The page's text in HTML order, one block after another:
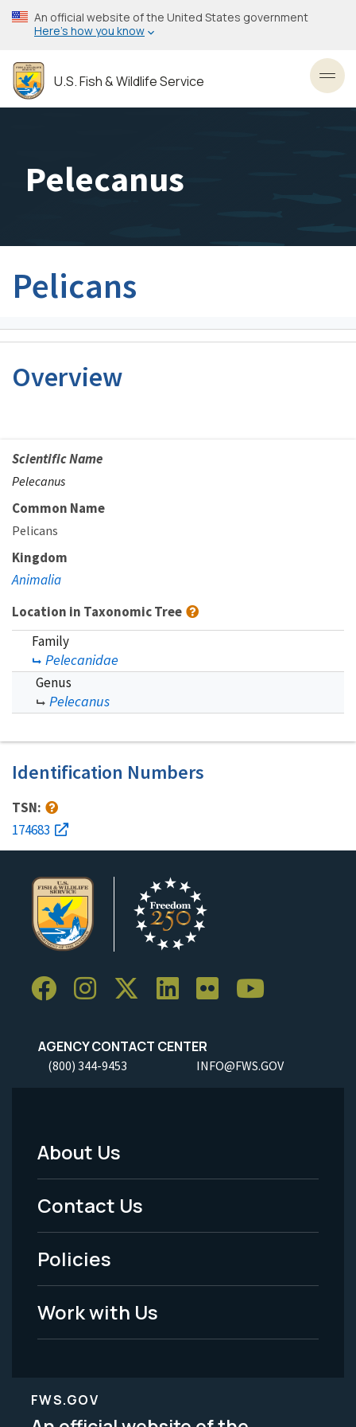
Skip
to
content
An official website of the United States government
Here’s how you know
U.S. Fish & Wildlife Service
Pelecanus
Pelicans
Overview
Scientific Name
Pelecanus
Common Name
Pelicans
Kingdom
Animalia
Location in Taxonomic Tree
Family
Pelecanidae
Genus
Pelecanus
Identification Numbers
TSN:
174683
AGENCY CONTACT CENTER
(800) 344-9453 INFO@FWS.GOV
Footer
Menu
-
Legal
About Us
Contact Us
Policies
Work with Us
FWS.GOV